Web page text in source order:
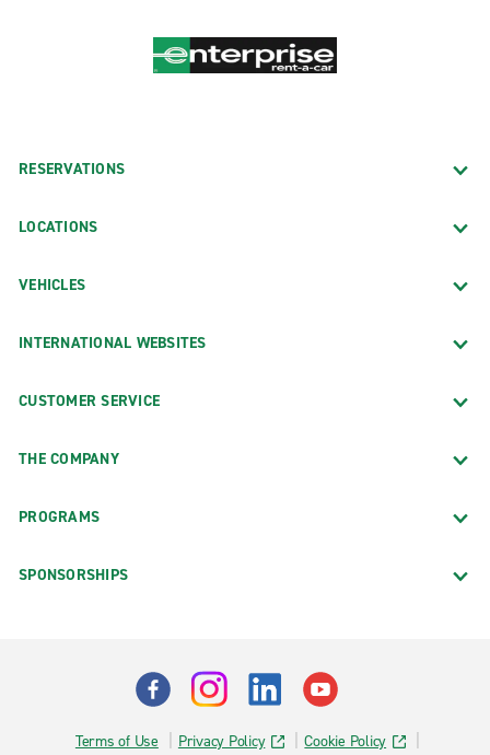
RESERVATIONS
LOCATIONS
VEHICLES
INTERNATIONAL WEBSITES
CUSTOMER SERVICE
THE COMPANY
PROGRAMS
SPONSORSHIPS
Terms of Use Privacy Policy Cookie Policy